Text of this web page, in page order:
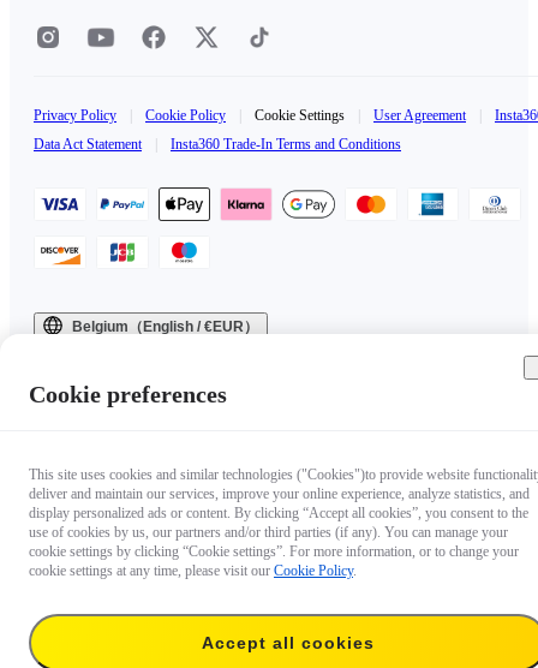
Privacy Policy Cookie Policy Cookie Settings User Agreement
Data Act Statement
Insta360 Trade-In Terms and Conditions
Belgium（English / €EUR）
Cookie preferences
This site uses cookies and similar technologies ("Cookies")to provide website
deliver and maintain our services, improve your online experience, analyze statistics, and
display personalized ads or content. By clicking “Accept all cookies”, you consent to the
use of cookies by us, our partners and/or third parties (if any). You can manage your
cookie settings by clicking “Cookie settings”. For more information, or to change your
cookie settings at any time, please visit our Cookie Policy.
Accept all cookies